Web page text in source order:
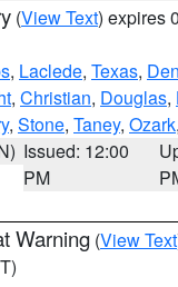
(View Text) expires
, Laclede, Texas,
, Christian, Douglas,
, Stone, Taney, Ozark,
Issued: 12:00
PM
Warning (View Text